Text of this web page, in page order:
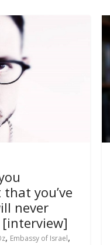
you’ve
never
, Embassy of Israel,